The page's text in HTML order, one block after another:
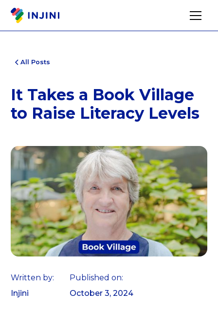
All Posts
It Takes a Book Village
to Raise Literacy Levels
Written by:
Injini
Published on:
October 3, 2024